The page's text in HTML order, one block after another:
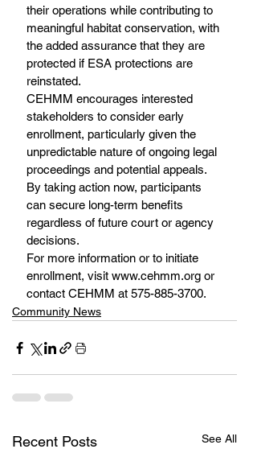
their operations while contributing to
meaningful habitat conservation, with
the added assurance that they are
protected if ESA protections are
reinstated.
CEHMM encourages interested
stakeholders to consider early
enrollment, particularly given the
unpredictable nature of ongoing legal
proceedings and potential appeals.
By taking action now, participants
can secure long-term benefits
regardless of future court or agency
decisions.
For more information or to initiate
enrollment, visit www.cehmm.org or
contact CEHMM at 575-885-3700.
Community News
Recent Posts See All